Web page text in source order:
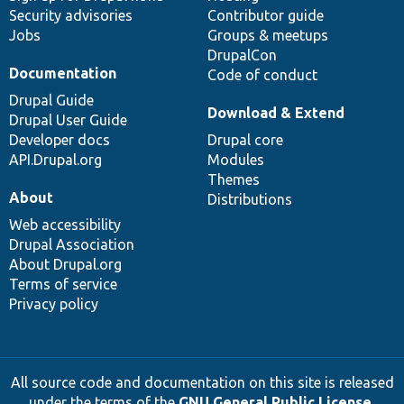
Security advisories
Jobs
Contributor guide
Groups & meetups
DrupalCon
Code of conduct
Documentation
Drupal Guide
Drupal User Guide
Developer docs
API.Drupal.org
Download & Extend
Drupal core
Modules
Themes
Distributions
About
Web accessibility
Drupal Association
About Drupal.org
Terms of service
Privacy policy
All source code and documentation on this site is released